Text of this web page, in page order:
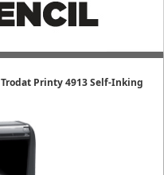
Trodat Printy 4913 Self-Inking